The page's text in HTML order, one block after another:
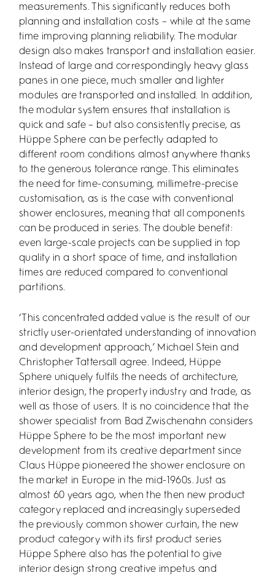
measurements. This significantly reduces both
planning and installation costs – while at the same
time improving planning reliability. The modular
design also makes transport and installation easier.
Instead of large and correspondingly heavy glass
panes in one piece, much smaller and lighter
modules are transported and installed. In addition,
the modular system ensures that installation is
quick and safe – but also consistently precise, as
Hüppe Sphere can be perfectly adapted to
different room conditions almost anywhere thanks
to the generous tolerance range. This eliminates
the need for time-consuming, millimetre-precise
customisation, as is the case with conventional
shower enclosures, meaning that all components
can be produced in series. The double benefit:
even large-scale projects can be supplied in top
quality in a short space of time, and installation
times are reduced compared to conventional
partitions.
‘This concentrated added value is the result of our
strictly user-orientated understanding of innovation
and development approach,’ Michael Stein and
Christopher Tattersall agree. Indeed, Hüppe
Sphere uniquely fulfils the needs of architecture,
interior design, the property industry and trade, as
well as those of users. It is no coincidence that the
shower specialist from Bad Zwischenahn considers
Hüppe Sphere to be the most important new
development from its creative department since
Claus Hüppe pioneered the shower enclosure on
the market in Europe in the mid-1960s. Just as
almost 60 years ago, when the then new product
category replaced and increasingly superseded
the previously common shower curtain, the new
product category with its first product series
Hüppe Sphere also has the potential to give
interior design strong creative impetus and